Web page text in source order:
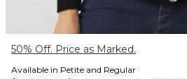
50% Off. Price as Marked.
Available in Petite and Regular